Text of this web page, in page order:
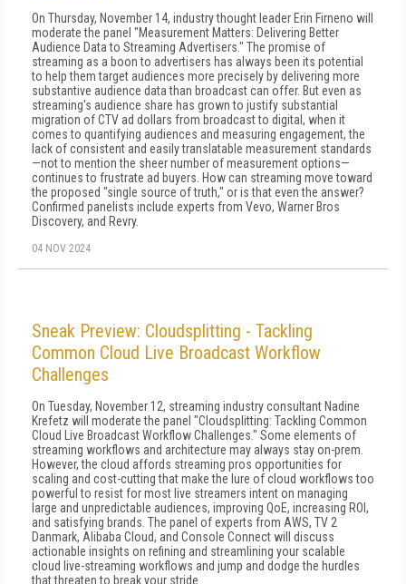
On Thursday, November 14, industry thought leader Erin Firneno will
moderate the panel "Measurement Matters: Delivering Better
Audience Data to Streaming Advertisers." The promise of
streaming as a boon to advertisers has always been its potential
to help them target audiences more precisely by delivering more
substantive audience data than broadcast can offer. But even as
streaming's audience share has grown to justify substantial
migration of CTV ad dollars from broadcast to digital, when it
comes to quantifying audiences and measuring engagement, the
lack of consistent and easily translatable measurement standards
—not to mention the sheer number of measurement options—
continues to frustrate ad buyers. How can streaming move toward
the proposed "single source of truth," or is that even the answer?
Confirmed panelists include experts from Vevo, Warner Bros
Discovery, and Revry.
04 NOV 2024
Sneak Preview: Cloudsplitting - Tackling
Common Cloud Live Broadcast Workflow
Challenges
On Tuesday, November 12, streaming industry consultant Nadine
Krefetz will moderate the panel "Cloudsplitting: Tackling Common
Cloud Live Broadcast Workflow Challenges." Some elements of
streaming workflows and architecture may always stay on-prem.
However, the cloud affords streaming pros opportunities for
scaling and cost-cutting that make the lure of cloud workflows too
powerful to resist for most live streamers intent on managing
large and unpredictable audiences, improving QoE, increasing ROI,
and satisfying brands. The panel of experts from AWS, TV 2
Danmark, Alibaba Cloud, and Console Connect will discuss
actionable insights on refining and streamlining your scalable
cloud live-streaming workflows and jump and dodge the hurdles
that threaten to break your stride.